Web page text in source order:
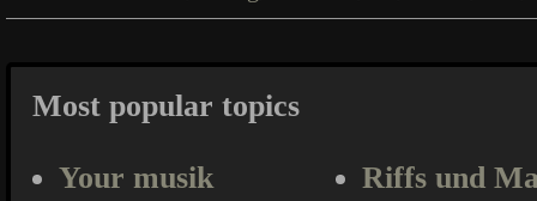
Most popular topics
Your musik
Riffs und